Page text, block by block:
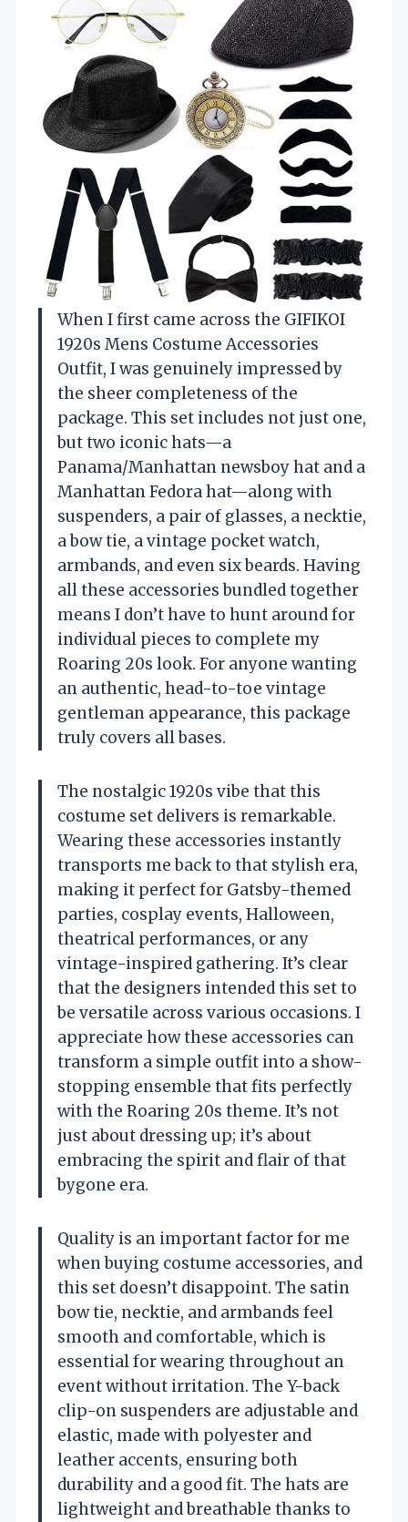
When I first came across the GIFIKOI
1920s Mens Costume Accessories
Outfit, I was genuinely impressed by
the sheer completeness of the
package. This set includes not just one,
but two iconic hats—a
Panama/Manhattan newsboy hat and a
Manhattan Fedora hat—along with
suspenders, a pair of glasses, a necktie,
a bow tie, a vintage pocket watch,
armbands, and even six beards. Having
all these accessories bundled together
means I don’t have to hunt around for
individual pieces to complete my
Roaring 20s look. For anyone wanting
an authentic, head-to-toe vintage
gentleman appearance, this package
truly covers all bases.
The nostalgic 1920s vibe that this
costume set delivers is remarkable.
Wearing these accessories instantly
transports me back to that stylish era,
making it perfect for Gatsby-themed
parties, cosplay events, Halloween,
theatrical performances, or any
vintage-inspired gathering. It’s clear
that the designers intended this set to
be versatile across various occasions. I
appreciate how these accessories can
transform a simple outfit into a show-
stopping ensemble that fits perfectly
with the Roaring 20s theme. It’s not
just about dressing up; it’s about
embracing the spirit and flair of that
bygone era.
Quality is an important factor for me
when buying costume accessories, and
this set doesn’t disappoint. The satin
bow tie, necktie, and armbands feel
smooth and comfortable, which is
essential for wearing throughout an
event without irritation. The Y-back
clip-on suspenders are adjustable and
elastic, made with polyester and
leather accents, ensuring both
durability and a good fit. The hats are
lightweight and breathable thanks to